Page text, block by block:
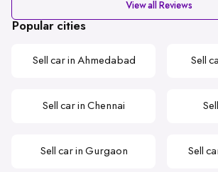
View all Reviews
Popular cities
Sell car in Ahmedabad Sell
Sell car in Chennai
Sell car in Gurgaon Sell